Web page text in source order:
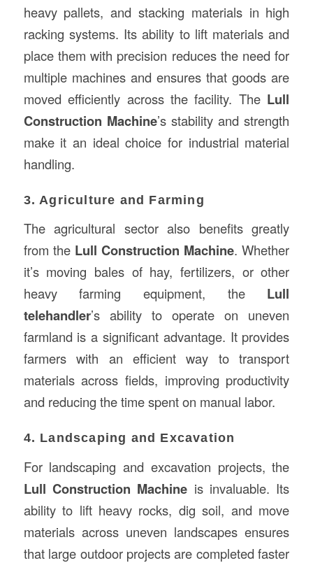
heavy pallets, and stacking materials in high
racking systems. Its ability to lift materials and
place them with precision reduces the need for
multiple machines and ensures that goods are
moved efficiently across the facility. The Lull
Construction Machine’s stability and strength
make it an ideal choice for industrial material
handling.
3. Agriculture and Farming
The agricultural sector also benefits greatly
from the Lull Construction Machine. Whether
it’s moving bales of hay, fertilizers, or other
heavy farming equipment, the Lull
telehandler’s ability to operate on uneven
farmland is a significant advantage. It provides
farmers with an efficient way to transport
materials across fields, improving productivity
and reducing the time spent on manual labor.
4. Landscaping and Excavation
For landscaping and excavation projects, the
Lull Construction Machine is invaluable. Its
ability to lift heavy rocks, dig soil, and move
materials across uneven landscapes ensures
that large outdoor projects are completed faster